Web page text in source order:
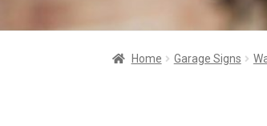
Home Garage Signs